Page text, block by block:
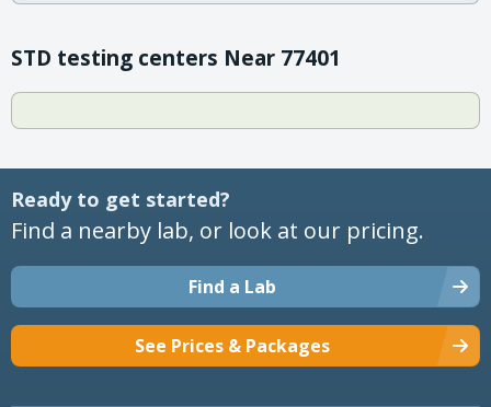
STD testing centers Near 77401
Ready to get started?
Find a nearby lab, or look at our pricing.
Find a Lab
See Prices & Packages